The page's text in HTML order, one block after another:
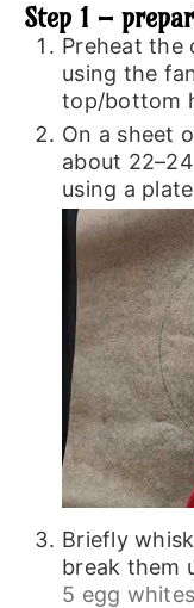
Step 1 –
Preheat the
using the
top/bottom
On a sheet
about
using a
Briefly
break them
5 egg whites